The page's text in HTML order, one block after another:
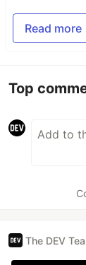
Read
Top
The DEV